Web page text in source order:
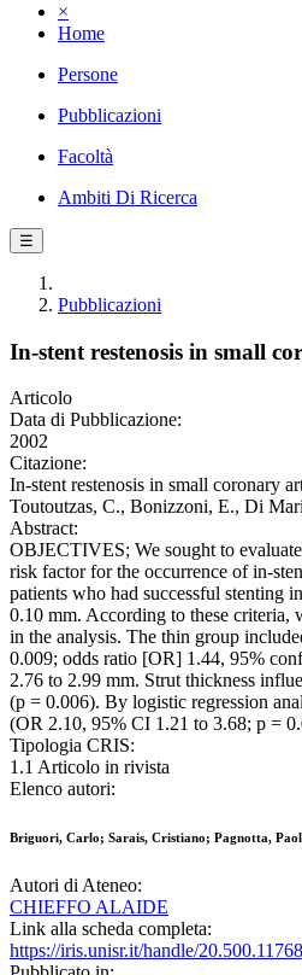
×
Home
Persone
Pubblicazioni
Facoltà
Ambiti Di Ricerca
☰
Pubblicazioni
In-stent restenosis in small
Articolo
Data di Pubblicazione:
2002
Citazione:
In-stent restenosis in small coronary
Toutoutzas, C., Bonizzoni, E., Di
Abstract:
OBJECTIVES; We sought to
risk factor for the occurrence of in-
patients who had successful stenting
0.10 mm. According to these
in the analysis. The thin group
0.009; odds ratio [OR] 1.44, 95%
2.76 to 2.99 mm. Strut thickness
(p = 0.006). By logistic regression
(OR 2.10, 95% CI 1.21 to 3.68; p =
Tipologia CRIS:
1.1 Articolo in rivista
Elenco autori:
Briguori, Carlo; Sarais, Cristiano; Pagnotta,
Autori di Ateneo:
CHIEFFO ALAIDE
Link alla scheda completa:
https://iris.unisr.it/handle/